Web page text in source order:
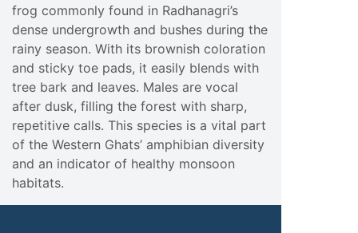
frog commonly found in Radhanagri’s
dense undergrowth and bushes during the
rainy season. With its brownish coloration
and sticky toe pads, it easily blends with
tree bark and leaves. Males are vocal
after dusk, filling the forest with sharp,
repetitive calls. This species is a vital part
of the Western Ghats’ amphibian diversity
and an indicator of healthy monsoon
habitats.